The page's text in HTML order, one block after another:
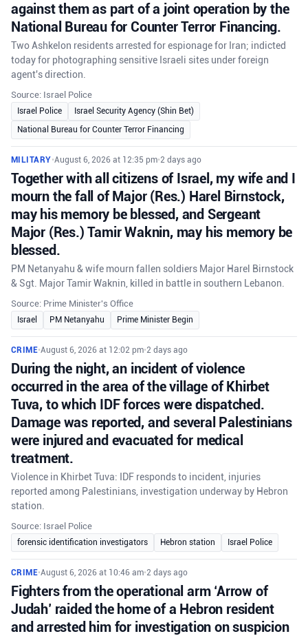
against them as part of a joint operation by the
National Bureau for Counter Terror Financing.
Two Ashkelon residents arrested for espionage for Iran; indicted
today for photographing sensitive Israeli sites under foreign
agent's direction.
Source: Israel Police
Israel Police
Israel Security Agency (Shin Bet)
National Bureau for Counter Terror Financing
MILITARY•August 6, 2026 at 12:35 pm•2 days ago
Together with all citizens of Israel, my wife and I
mourn the fall of Major (Res.) Harel Birnstock,
may his memory be blessed, and Sergeant
Major (Res.) Tamir Waknin, may his memory be
blessed.
PM Netanyahu & wife mourn fallen soldiers Major Harel Birnstock
& Sgt. Major Tamir Waknin, killed in battle in southern Lebanon.
Source: Prime Minister's Office
Israel PM Netanyahu Prime Minister Begin
CRIME•August 6, 2026 at 12:02 pm•2 days ago
During the night, an incident of violence
occurred in the area of the village of Khirbet
Tuva, to which IDF forces were dispatched.
Damage was reported, and several Palestinians
were injured and evacuated for medical
treatment.
Violence in Khirbet Tuva: IDF responds to incident, injuries
reported among Palestinians, investigation underway by Hebron
station.
Source: Israel Police
forensic identification investigators Hebron station Israel Police
CRIME•August 6, 2026 at 10:46 am•2 days ago
Fighters from the operational arm ‘Arrow of
Judah’ raided the home of a Hebron resident
and arrested him for investigation on suspicion